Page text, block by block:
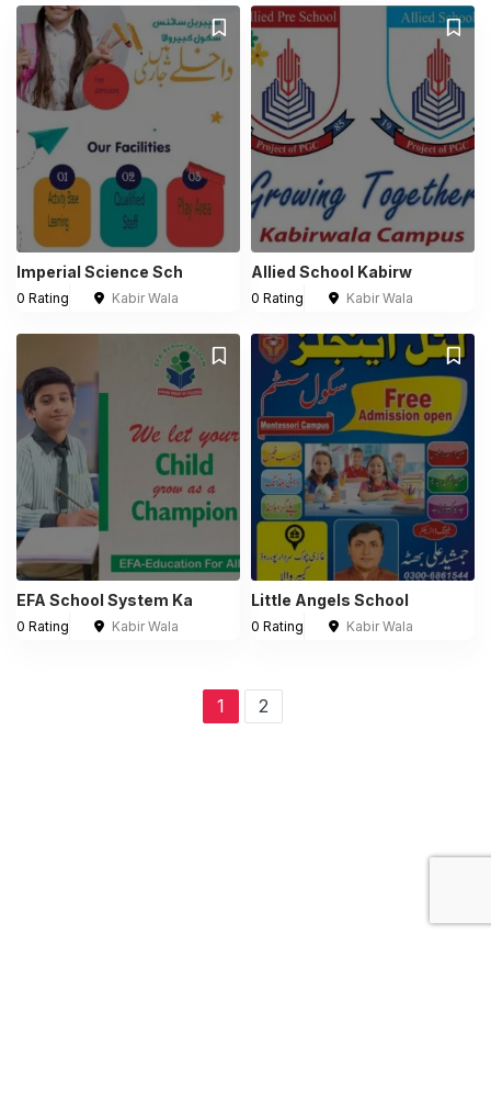
Imperial Science Sch
0 Rating Kabir Wala
Allied School Kabirw
0 Rating Kabir Wala
EFA School System Ka
0 Rating Kabir Wala
Little Angels School
0 Rating Kabir Wala
1 2